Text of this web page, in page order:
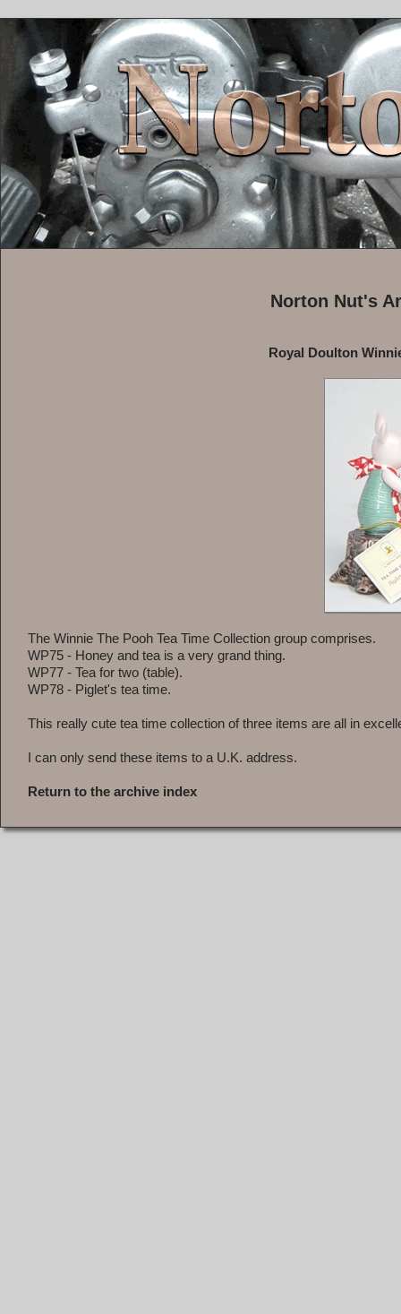
Norton Nut's
Royal Doulton
The Winnie The Pooh Tea Time Collection group comprises.
WP75 - Honey and tea is a very grand thing.
WP77 - Tea for two (table).
WP78 - Piglet's tea time.
This really cute tea time collection of three items are all in
I can only send these items to a U.K. address.
Return to the archive index